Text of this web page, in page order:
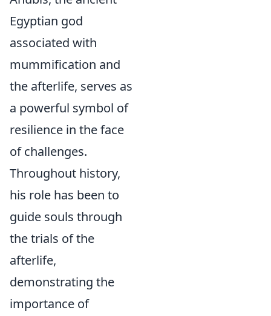
Egyptian god
associated with
mummification and
the afterlife, serves as
a powerful symbol of
resilience in the face
of challenges.
Throughout history,
his role has been to
guide souls through
the trials of the
afterlife,
demonstrating the
importance of